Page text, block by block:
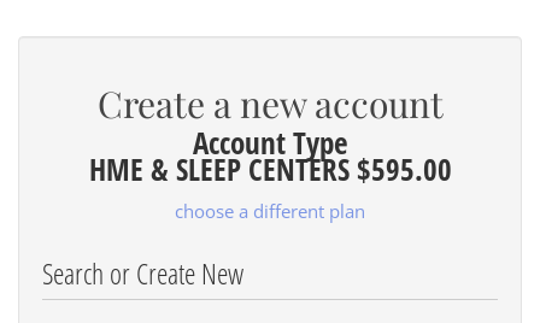
Create a new account
Account Type
HME & SLEEP CENTERS $595.00
choose a different plan
Search or Create New